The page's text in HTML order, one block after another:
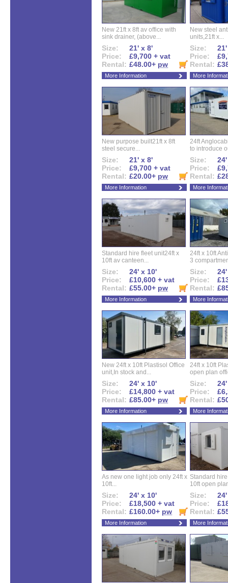
New 21ft x 8ft av office with
sink drainer, (above...
Size:
21' x 8'
Price:
£9,700 + vat
Rental: £48.00+ pw
More Information
New steel
units,21ft x...
Size:
Price:
Rental:
More
New purpose built21ft x 8ft
steel secure...
Size:
21' x 8'
Price:
£9,700 + vat
Rental: £20.00+ pw
More Information
24ft
to introduce
Size:
Price:
Rental:
More
Standard hire fleet unit24ft x
10ft av canteen...
Size:
24' x 10'
Price:
£10,600 + vat
Rental: £55.00+ pw
More Information
24ft x 10ft
3
Size:
Price:
Rental:
More
New 24ft x 10ft Plastisol Office
unit,In stock and...
Size:
24' x 10'
Price:
£14,800 + vat
Rental: £85.00+ pw
More Information
24ft x 10ft
open plan
Size:
Price:
Rental:
More
As new one light job only 24ft x
10ft...
Size:
24' x 10'
Price:
£18,500 + vat
Rental: £160.00+ pw
More Information
Standard
10ft open
Size:
Price:
Rental:
More